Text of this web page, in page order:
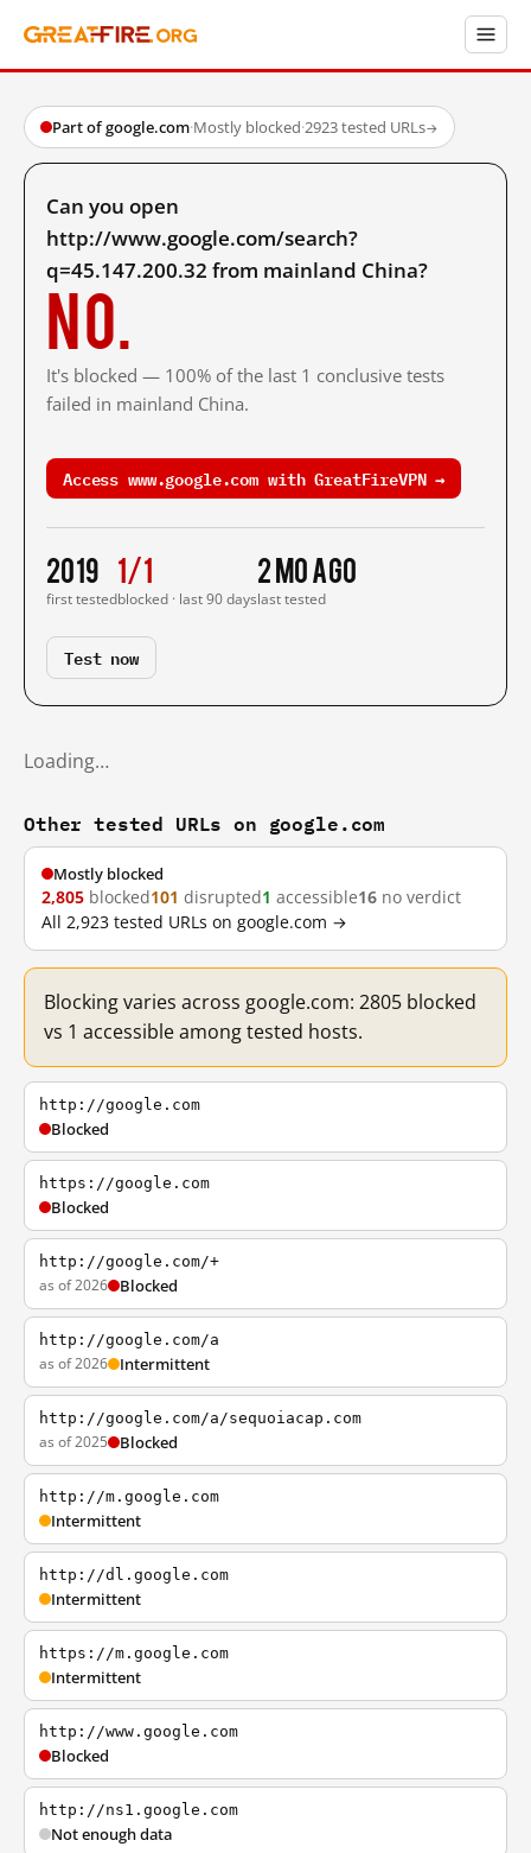
Part of google.com·Mostly blocked·2923 tested URLs→
Can you open
http://www.google.com/search?
q=45.147.200.32 from mainland China?
No.
It's blocked — 100% of the last 1 conclusive tests
failed in mainland China.
Access www.google.com with GreatFireVPN →
2019
first tested
1/1
blocked · last 90 days
2 mo ago
last tested
Test now
Loading…
Other tested URLs on google.com
Mostly blocked
2,805 blocked101 disrupted1 accessible16 no verdict
All 2,923 tested URLs on google.com →
Blocking varies across google.com: 2805 blocked
vs 1 accessible among tested hosts.
http://google.com
Blocked
https://google.com
Blocked
http://google.com/+
as of 2026 Blocked
http://google.com/a
as of 2026 Intermittent
http://google.com/a/sequoiacap.com
as of 2025 Blocked
http://m.google.com
Intermittent
http://dl.google.com
Intermittent
https://m.google.com
Intermittent
http://www.google.com
Blocked
http://ns1.google.com
Not enough data